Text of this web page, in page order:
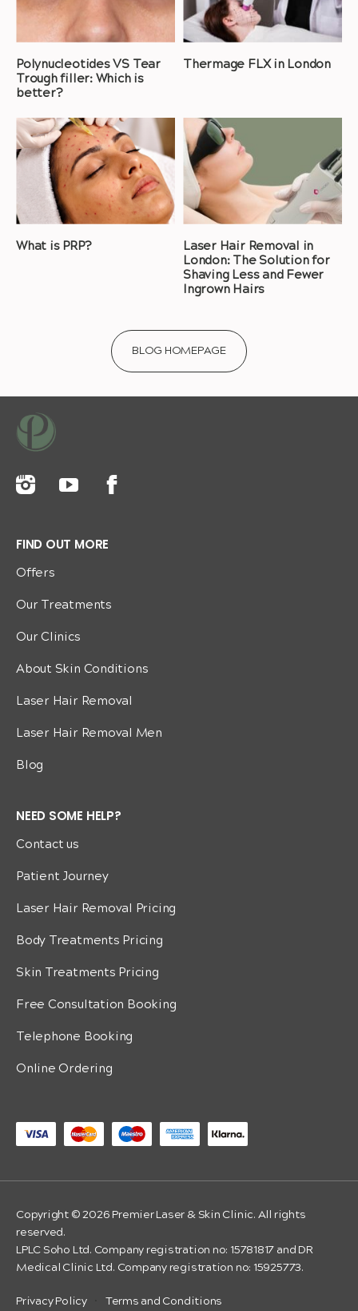
Polynucleotides VS Tear
Trough filler: Which is
better?
Thermage FLX in London
What is PRP?
Laser Hair Removal in
London: The Solution for
Shaving Less and Fewer
Ingrown Hairs
BLOG HOMEPAGE
FIND OUT MORE
Offers
Our Treatments
Our Clinics
About Skin Conditions
Laser Hair Removal
Laser Hair Removal Men
Blog
NEED SOME HELP?
Contact us
Patient Journey
Laser Hair Removal Pricing
Body Treatments Pricing
Skin Treatments Pricing
Free Consultation Booking
Telephone Booking
Online Ordering
Copyright © 2026 Premier Laser & Skin Clinic. All rights
reserved.
LPLC Soho Ltd. Company registration no: 15781817 and DR
Medical Clinic Ltd. Company registration no: 15925773.
Privacy Policy· Terms and Conditions